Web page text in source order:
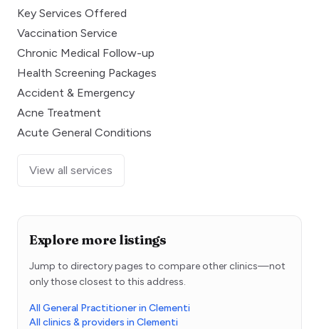
Key Services Offered
Vaccination Service
Chronic Medical Follow-up
Health Screening Packages
Accident & Emergency
Acne Treatment
Acute General Conditions
View all services
Explore more listings
Jump to directory pages to compare other clinics—not
only those closest to this address.
All General Practitioner in Clementi
All clinics & providers in Clementi